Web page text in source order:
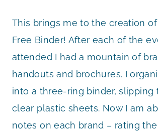
This brings me to the creation
Free Binder! After each of the
attended I had a mountain of
handouts and brochures. I
into a three-ring binder, slipping
clear plastic sheets. Now I am
notes on each brand – rating